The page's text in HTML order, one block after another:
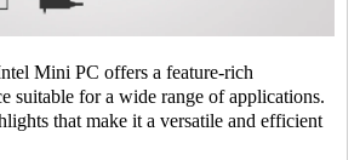
Mini PC offers a feature-rich
suitable for a wide range of applications.
that make it a versatile and efficient